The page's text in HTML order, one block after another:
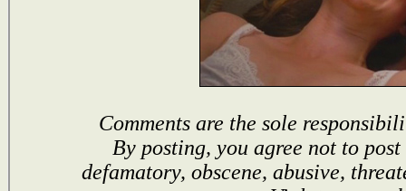
Comments are the sole
By posting, you agree not to
defamatory, obscene, abusive,